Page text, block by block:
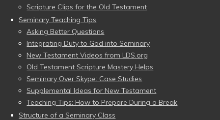
Scripture Clips for the Old Testament
Seminary Teaching Tips
Asking Better Questions
Integrating Duty to God into Seminary
New Testament Videos from LDS.org
Old Testament Scripture Mastery Helps
Seminary Over Skype: Case Studies
Supplemental Ideas for New Testament
Teaching Tips: How to Prepare During a Break
Structure of a Seminary Class